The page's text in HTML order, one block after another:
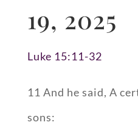
19, 2025
Luke 15:11-32
11 And he said, A
sons: